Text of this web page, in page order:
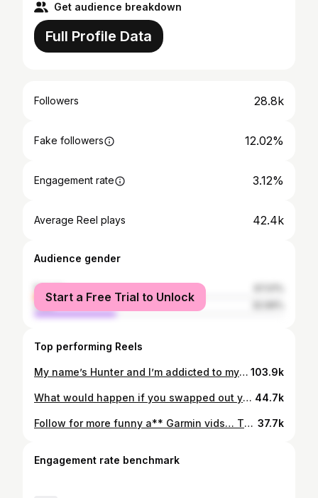
Get audience breakdown
Full Profile Data
Followers 28.8k
Fake followers 12.02%
Engagement rate 3.12%
Average Reel plays 42.4k
Audience gender
female
male
Start a Free Trial to Unlock
Top performing Reels
My name’s Hunter and I’m addicted to my Garmin It all started one morning where I woke up and looked and my Garmin and it said 100 sleep score. I’ve been chasing that high ever since. Mouth tape, cold room… girlfriend sleeps on the floor now…you name it But I’m just to tell you. I will get 2 100 sleep scores in a row. I’ll do it… Follow along… @garminfitness @garmincanada @garmin @garminrunning #garmin #fitness #humour #ironman #apple 103.9k
What would happen if you swapped out your apple watch for a garmin? No 1. Instead of getting praised for closing all your rings. You’ve now instead entered the most toxic relationship of your life, where nothing you do will ever be good enough… I love it… No 2. You no longer have “rest days”… The pursuit for a higher VO2 max and the mythical 100 sleep score is now your main priority… I know you have a garmin. Follow along. @garmin @garmincanada @garminfitness @garminrunning #garmin #fitness #humour #ironman #apple 44.7k
Follow for more funny a** Garmin vids… This sound is ingrained in my brain. Also why does my Garmin end up in the weirdest places… @garmin @garminfitness @garmincanada @garminrunning #ironman #garmin #apple #fitness humour 37.7k
Engagement rate benchmark